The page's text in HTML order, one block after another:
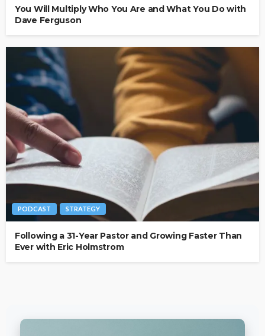
You Will Multiply Who You Are and What You Do with
Dave Ferguson
PODCAST STRATEGY
Following a 31-Year Pastor and Growing Faster Than
Ever with Eric Holmstrom